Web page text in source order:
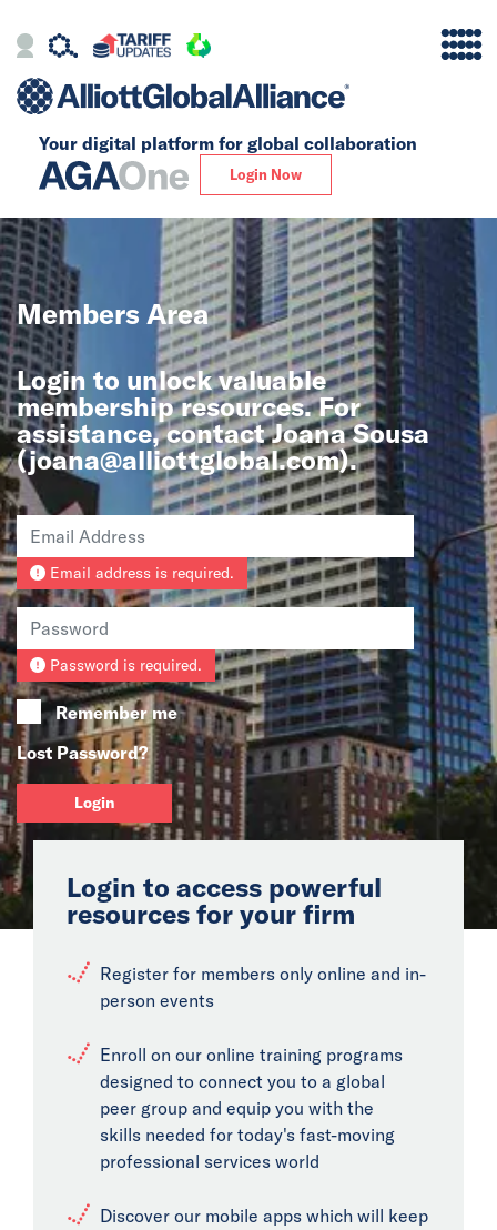
Your digital platform for global collaboration
Login Now
Alliance
Our Story
Global
Solutions
Insights
News
Events
Collaborators
Contact
Members Area
Login to unlock valuable
membership resources. For
assistance, contact Joana Sousa
(joana@alliottglobal.com).
Email address is required.
Password is required.
Remember me
Lost Password?
Login
Login to access powerful
resources for your firm
Register for members only online and in-
person events
Enroll on our online training programs
designed to connect you to a global
peer group and equip you with the
skills needed for today's fast-moving
professional services world
Discover our mobile apps which will keep